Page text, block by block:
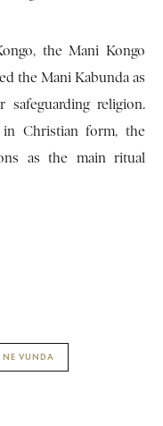
the Mani Kongo
the Mani Kabunda as
religion.
Christian form, the
as the main ritual
NE VUNDA